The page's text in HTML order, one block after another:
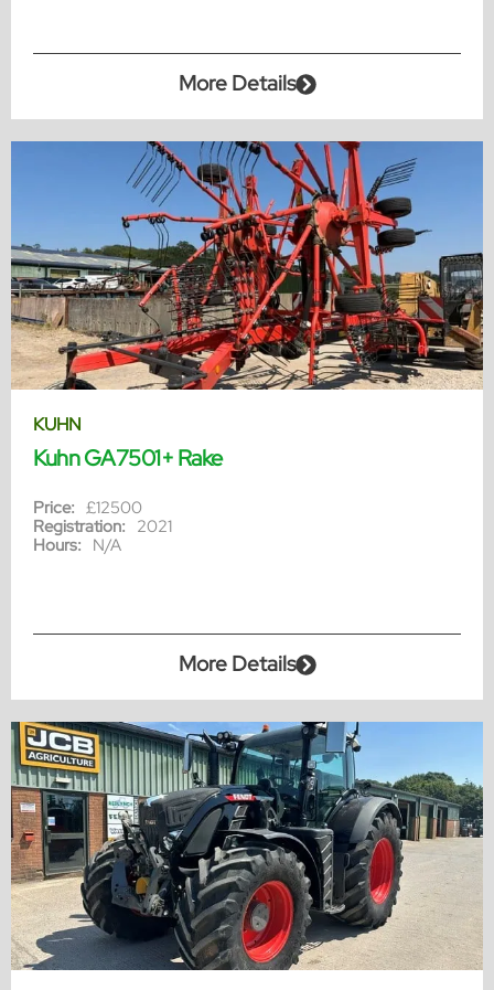
More Details
KUHN
Kuhn GA7501+ Rake
Price: £12500
Registration: 2021
Hours: N/A
More Details